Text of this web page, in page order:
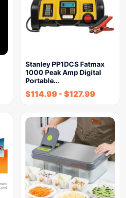
Stanley PP1DCS Fatmax
1000 Peak Amp Digital
Portable…
$114.99 - $127.99